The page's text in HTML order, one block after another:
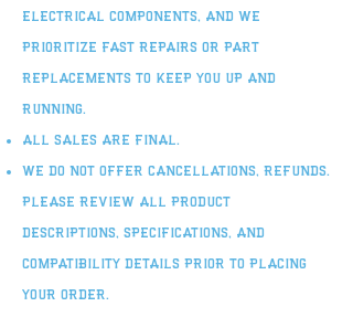
electrical components, and we
prioritize fast repairs or part
replacements to keep you up and
running.
All sales are final.
We do not offer cancellations, refunds.
Please review all product
descriptions, specifications, and
compatibility details prior to placing
your order.